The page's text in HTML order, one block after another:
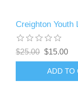
Creighton Youth
$25.00 $15.00
ADD TO